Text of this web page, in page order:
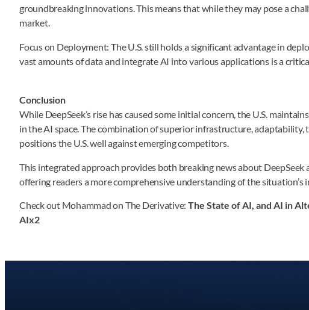
groundbreaking innovations. This means that while they may pose a
market.
Focus on Deployment: The U.S. still holds a significant advantage in
vast amounts of data and integrate AI into various applications is a
Conclusion
While DeepSeek’s rise has caused some initial concern, the U.S.
in the AI space. The combination of superior infrastructure,
positions the U.S. well against emerging competitors.
This integrated approach provides both breaking news about DeepSeek
offering readers a more comprehensive understanding of the
Check out Mohammad on The Derivative: The State of AI, and AI in
AIx2